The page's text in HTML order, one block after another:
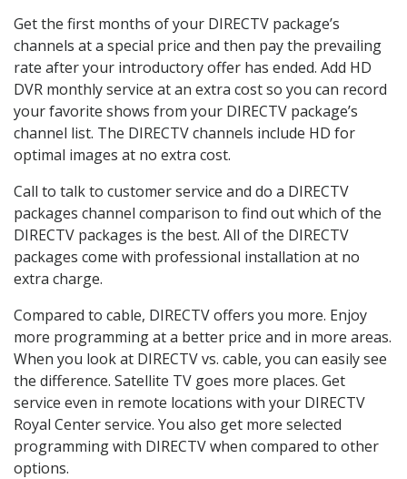
Get the first months of your DIRECTV package’s
channels at a special price and then pay the prevailing
rate after your introductory offer has ended. Add HD
DVR monthly service at an extra cost so you can record
your favorite shows from your DIRECTV package’s
channel list. The DIRECTV channels include HD for
optimal images at no extra cost.
Call to talk to customer service and do a DIRECTV
packages channel comparison to find out which of the
DIRECTV packages is the best. All of the DIRECTV
packages come with professional installation at no
extra charge.
Compared to cable, DIRECTV offers you more. Enjoy
more programming at a better price and in more areas.
When you look at DIRECTV vs. cable, you can easily see
the difference. Satellite TV goes more places. Get
service even in remote locations with your DIRECTV
Royal Center service. You also get more selected
programming with DIRECTV when compared to other
options.